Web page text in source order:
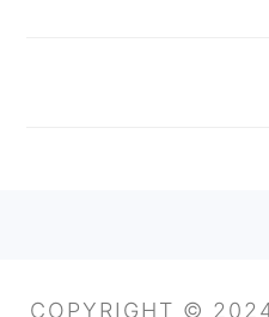
COPYRIGHT ©